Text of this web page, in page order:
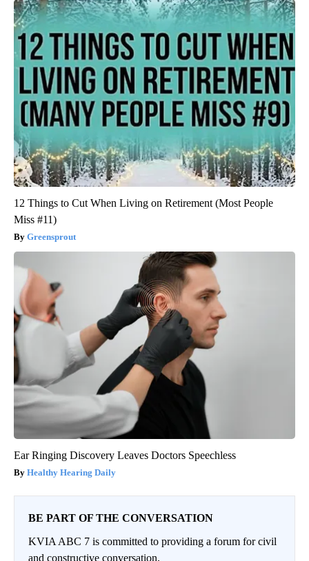
12 Things to Cut When Living on Retirement (Most People
Miss #11)
Greensprout
Ear Ringing Discovery Leaves Doctors Speechless
Healthy Hearing Daily
BE PART OF THE CONVERSATION
KVIA ABC 7 is committed to providing a forum for civil
and constructive conversation.